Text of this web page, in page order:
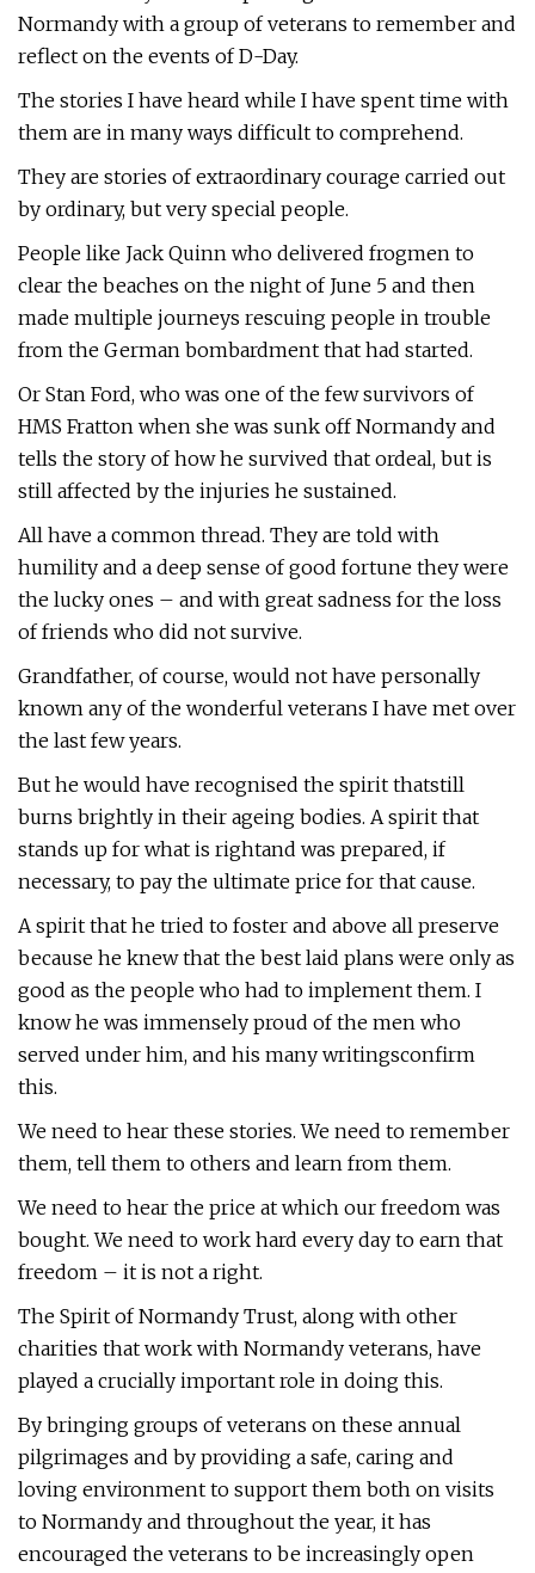
Normandy with a group of veterans to remember and
reflect on the events of D-Day.
The stories I have heard while I have spent time with
them are in many ways difficult to comprehend.
They are stories of extraordinary courage carried out
by ordinary, but very special people.
People like Jack Quinn who delivered frogmen to
clear the beaches on the night of June 5 and then
made multiple journeys rescuing people in trouble
from the German bombardment that had started.
Or Stan Ford, who was one of the few survivors of
HMS Fratton when she was sunk off Normandy and
tells the story of how he survived that ordeal, but is
still affected by the injuries he sustained.
All have a common thread. They are told with
humility and a deep sense of good fortune they were
the lucky ones – and with great sadness for the loss
of friends who did not survive.
Grandfather, of course, would not have personally
known any of the wonderful veterans I have met over
the last few years.
But he would have recognised the spirit thatstill
burns brightly in their ageing bodies. A spirit that
stands up for what is rightand was prepared, if
necessary, to pay the ultimate price for that cause.
A spirit that he tried to foster and above all preserve
because he knew that the best laid plans were only as
good as the people who had to implement them. I
know he was immensely proud of the men who
served under him, and his many writingsconfirm
this.
We need to hear these stories. We need to remember
them, tell them to others and learn from them.
We need to hear the price at which our freedom was
bought. We need to work hard every day to earn that
freedom – it is not a right.
The Spirit of Normandy Trust, along with other
charities that work with Normandy veterans, have
played a crucially important role in doing this.
By bringing groups of veterans on these annual
pilgrimages and by providing a safe, caring and
loving environment to support them both on visits
to Normandy and throughout the year, it has
encouraged the veterans to be increasingly open